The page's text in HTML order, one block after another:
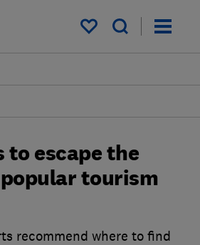
My saved items
to escape the
tourism
recommend where to find